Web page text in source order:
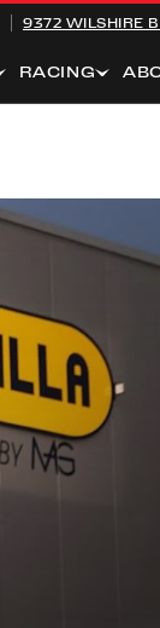
9372 WILSHIRE
RACING